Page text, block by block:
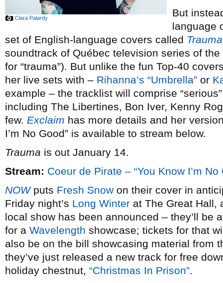
Clara Palardy
But
language
set of English-language covers called Trauma
soundtrack of Québec television series of the
for “trauma”). But unlike the fun Top-40
her live sets with – Rihanna’s “Umbrella” or
example – the tracklist will comprise
including The Libertines, Bon Iver, Kenny
few. Exclaim has more details and her
I’m No Good” is available to stream below.
Trauma is out January 14.
Stream: Coeur de Pirate – “You Know I’m No
NOWputs Fresh Snow on their cover in
Friday night’s Long Winter at The Great Hall,
local show has been announced – they’ll be
for a Wavelength showcase; tickets for that
also be on the bill showcasing material from
they’ve just released a new track for free
holiday chestnut, “Christmas In Prison”.